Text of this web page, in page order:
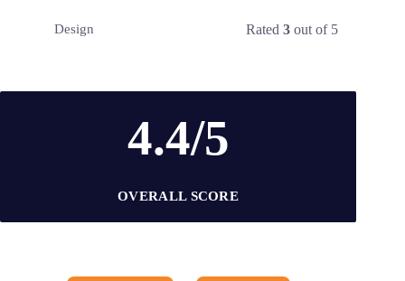
Design Rated3 out of 5
4.4/5
OVERALL SCORE